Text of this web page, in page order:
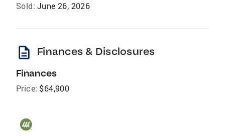
Sold: June 26, 2026
description Finances & Disclosures
Finances
Price: $64,900